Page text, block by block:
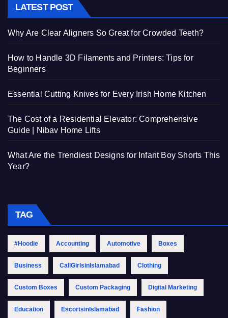
LATEST POST
Why Are Clear Aligners So Great for Crowded Teeth?
How to Handle 3D Filaments and Printers: Tips for
Beginners
Essential Cutting Knives for Every Irish Home Kitchen
The Cost of a Residential Elevator: Comprehensive
Guide | Nibav Home Lifts
What Are the Trendiest Designs for Infant Boy Shorts This
Year?
TAG
#Hoodie Accounting Automotive Boxes
Business CallGirlsinIslamabad Clothing
Custom Boxes Custom Packaging Digital Marketing
Education EscortsinIslamabad Fashion